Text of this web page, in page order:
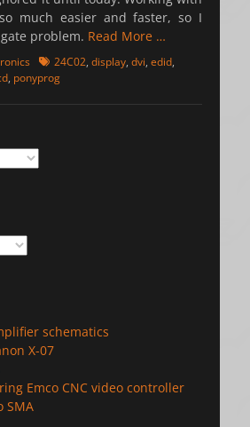
much easier and faster, so I
problem. Read More …
Tags24C02, display, dvi, edid,
, ponyprog
schematics
X-07
Emco CNC video controller
SMA